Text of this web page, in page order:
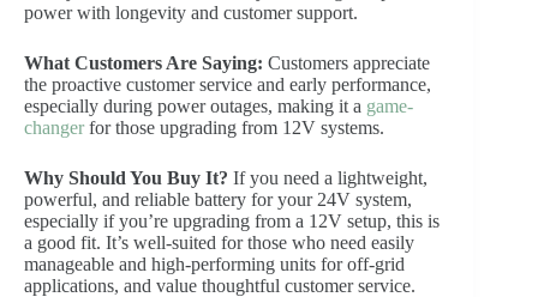
power with longevity and customer support.
What Customers Are Saying: Customers appreciate
the proactive customer service and early performance,
especially during power outages, making it a game-
changerfor those upgrading from 12V systems.
Why Should You Buy It? If you need a lightweight,
powerful, and reliable battery for your 24V system,
especially if you’re upgrading from a 12V setup, this is
a good fit. It’s well-suited for those who need easily
manageable and high-performing units for off-grid
applications, and value thoughtful customer service.